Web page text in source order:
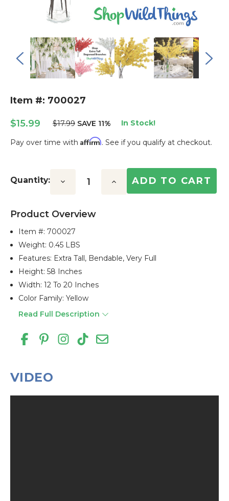
Item #: 700027
$15.99 $17.99 SAVE 11% In Stock!
Pay over time with Affirm. See if you qualify at checkout.
Stock:
Quantity: Decrease Increase
Product Overview
Item #: 700027
Weight: 0.45 LBS
Features: Extra Tall, Bendable, Very Full
Height: 58 Inches
Width: 12 To 20 Inches
Color Family: Yellow
Read Full Description
VIDEO